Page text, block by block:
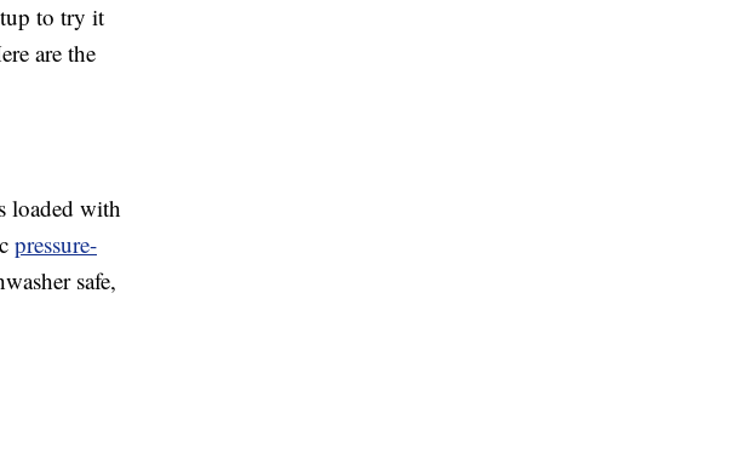
to try it
are the
loaded with
pressure-
safe,